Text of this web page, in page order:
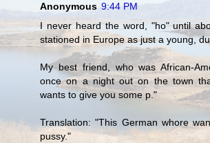
Anonymous 9:44 PM
I never heard the word, "ho" until
stationed in Europe as just a young,
My best friend, who was African-
once on a night out on the town
wants to give you some p."
Translation: "This German whore
pussy."